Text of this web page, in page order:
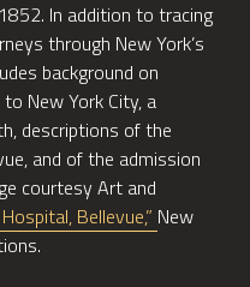
In addition to tracing
through New York’s
background on
New York City, a
descriptions of the
and of the admission
courtesy Art and
Bellevue,” New